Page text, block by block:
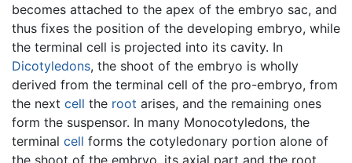
becomes attached to the apex of the embryo sac, and
thus fixes the position of the developing embryo, while
the terminal cell is projected into its cavity. In
Dicotyledons, the shoot of the embryo is wholly
derived from the terminal cell of the pro-embryo, from
the next cell the root arises, and the remaining ones
form the suspensor. In many Monocotyledons, the
terminal cell forms the cotyledonary portion alone of
the shoot of the embryo, its axial part and the root